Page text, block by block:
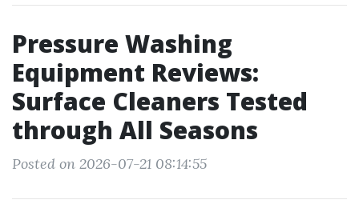
Pressure Washing
Equipment Reviews:
Surface Cleaners Tested
through All Seasons
Posted on 2026-07-21 08:14:55